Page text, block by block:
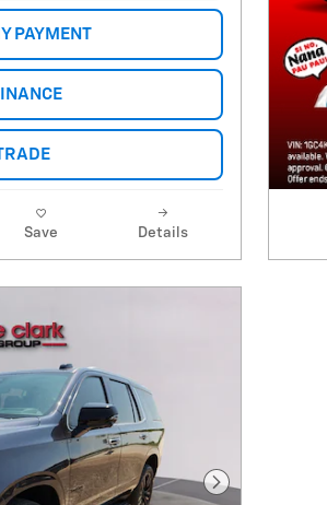
PAYMENT
Save Details
Next Photo